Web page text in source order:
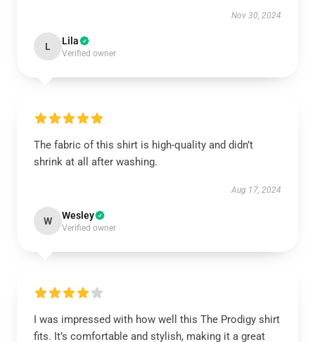
Nov 30, 2024
L Lila
Verified owner
The fabric of this shirt is high-quality and didn’t
shrink at all after washing.
Aug 17, 2024
W Wesley
Verified owner
I was impressed with how well this The Prodigy shirt
fits. It’s comfortable and stylish, making it a great